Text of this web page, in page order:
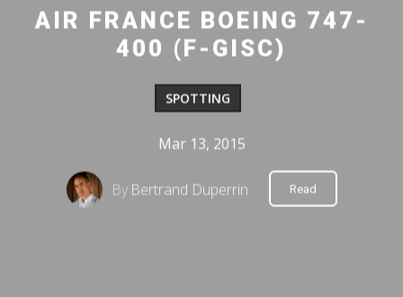
AIR FRANCE BOEING 747-
400 (F-GISC)
SPOTTING
Mar 13, 2015
By Bertrand Duperrin Read